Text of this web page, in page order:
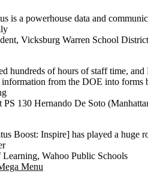
is a powerhouse data and
Vicksburg Warren School District
hundreds of hours of staff time,
from the DOE into forms
PS 130 Hernando De Soto
Boost: Inspire] has played a huge
Wahoo Public Schools
Menu